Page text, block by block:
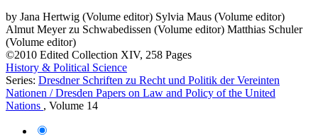
by Jana Hertwig (Volume editor) Sylvia Maus (Volume editor)
Almut Meyer zu Schwabedissen (Volume editor) Matthias Schuler
(Volume editor)
©2010 Edited Collection XIV, 258 Pages
History & Political Science
Series: Dresdner Schriften zu Recht und Politik der Vereinten
Nationen / Dresden Papers on Law and Policy of the United
Nations , Volume 14